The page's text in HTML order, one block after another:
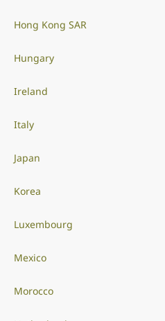
Hong Kong SAR
Hungary
Ireland
Italy
Japan
Korea
Luxembourg
Mexico
Morocco